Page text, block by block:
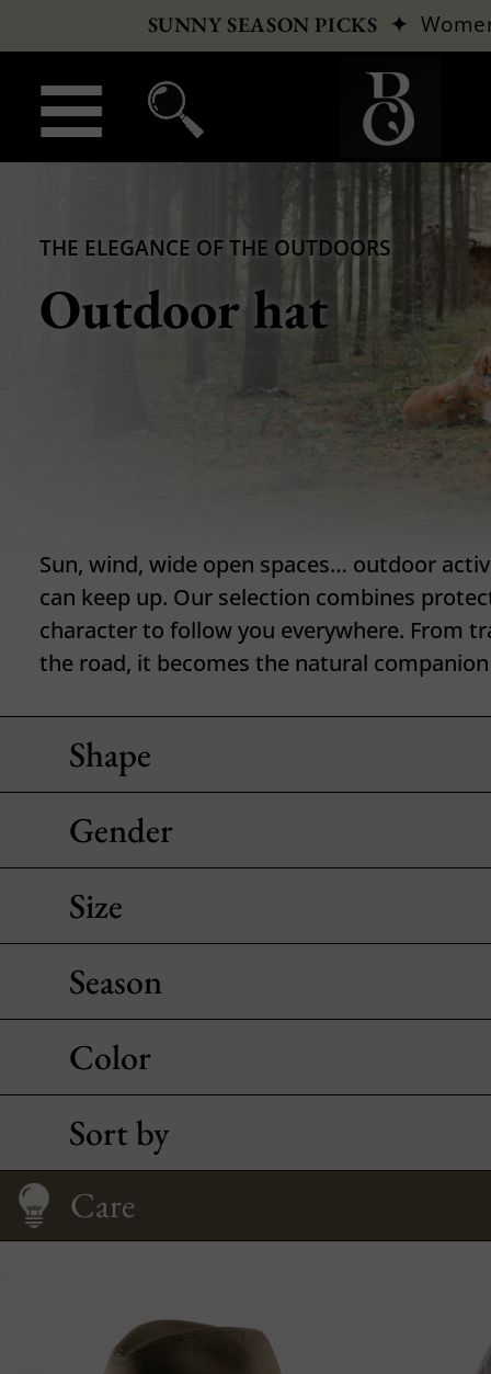
SUNNY SEASON PICKS ✦
THE ELEGANCE OF THE OUTDOORS
Outdoor hat
Sun, wind, wide open spaces… outdoor
can keep up. Our selection combines
character to follow you everywhere. From
the road, it becomes the natural
Shape
Gender
Size
Season
Color
Sort by
Care